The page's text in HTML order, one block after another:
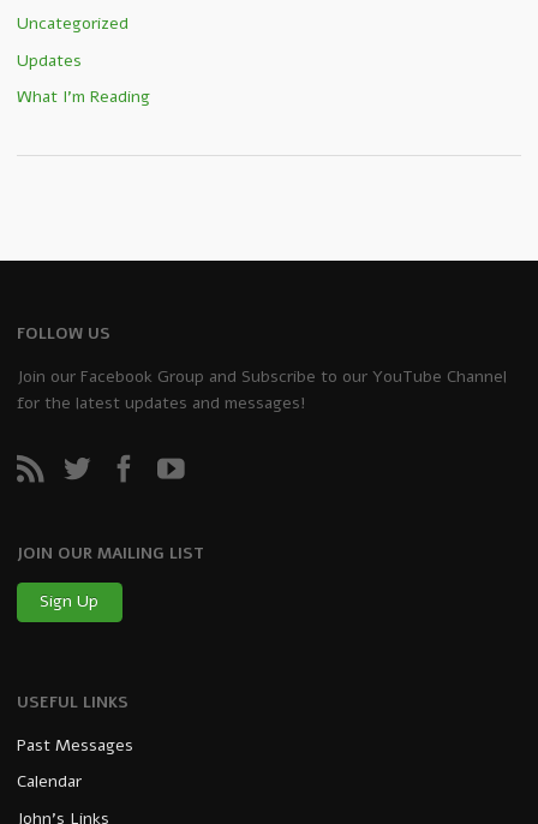
Uncategorized
Updates
What I'm Reading
FOLLOW US
Join our Facebook Group and Subscribe to our YouTube Channel
for the latest updates and messages!
JOIN OUR MAILING LIST
Sign Up
USEFUL LINKS
Past Messages
Calendar
John’s Links